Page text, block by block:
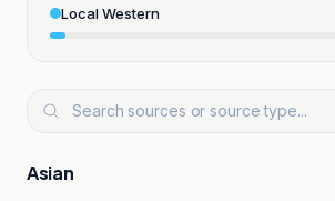
Local Western
Asian